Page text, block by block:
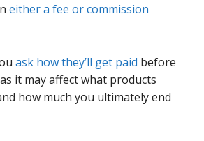
either a fee or commission
ask how they’ll get paid before
it may affect what products
how much you ultimately end